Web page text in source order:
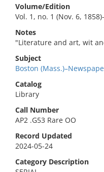
Volume/Edition
Vol. 1, no. 1 (Nov. 6,
Notes
"Literature and art, wit
Subject
Boston
Catalog
Library
Call Number
AP2 .G53 Rare OO
Record Updated
2024-05-24
Category Description